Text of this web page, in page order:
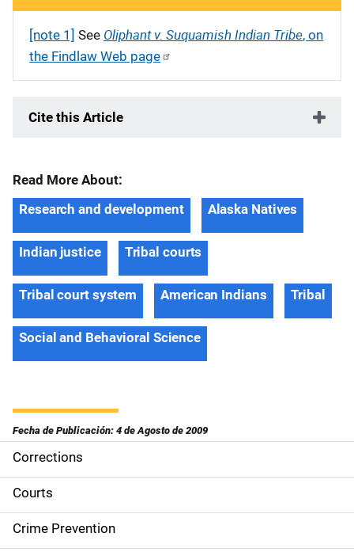
[note 1] See Oliphant v. Suquamish Indian Tribe, on
the Findlaw Web page
Cite this Article
Read More About:
Research and development
Alaska Natives
Indian justice Tribal courts
Tribal court system American Indians Tribal
Social and Behavioral Science
Fecha de Publicación: 4 de Agosto de 2009
S
i
d
Corrections
Courts
Crime Prevention